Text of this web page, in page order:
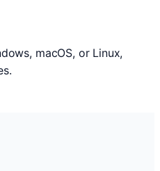
macOS, or Linux,